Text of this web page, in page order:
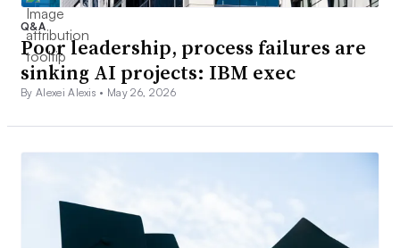
Q&A
Poor leadership, process failures are
sinking AI projects: IBM exec
By Alexei Alexis • May 26, 2026